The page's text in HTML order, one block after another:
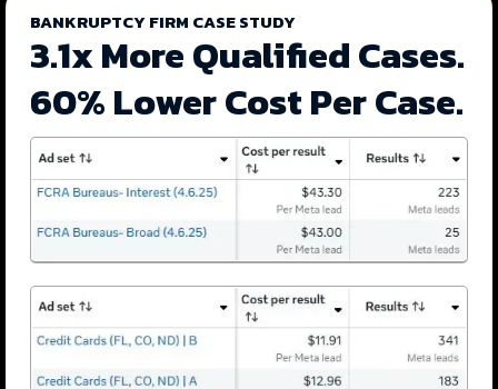
BANKRUPTCY FIRM CASE STUDY
3.1x More Qualified Cases.
60% Lower Cost Per Case.